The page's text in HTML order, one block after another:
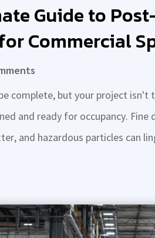
Guide to
Commercial
complete, but your project isn't
and ready for occupancy.
and hazardous particles can